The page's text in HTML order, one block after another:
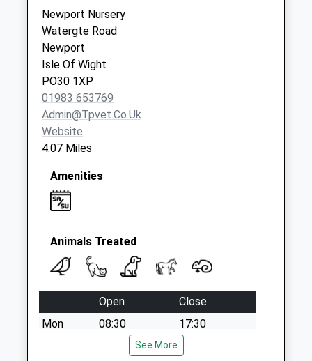
Collection Today
available until:10:00
Weekday Last
Collection:16:00
Saturday Last
Collection:10:00
Priority Mailbox:
Special Mailbox:
Newport Nursery
Watergte Road
Newport
Isle Of Wight
PO30 1XP
01983 653769
Admin@tpvet.co.uk
Website
4.07 Miles
Amenities
Animals Treated
Open
Close
Mon
08:30
17:30
See More